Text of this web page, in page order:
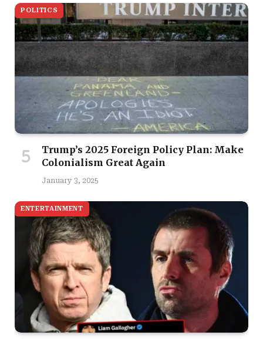
POLITICS
Trump’s 2025 Foreign Policy Plan: Make
Colonialism Great Again
January 3, 2025
ENTERTAINMENT